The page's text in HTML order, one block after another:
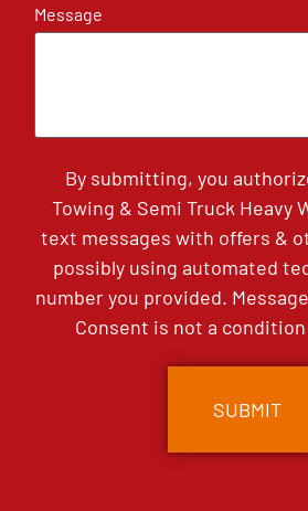
Message
By submitting, you
Towing & Semi Truck Heavy
text messages with offers &
possibly using automated
number you provided.
Consent is not a